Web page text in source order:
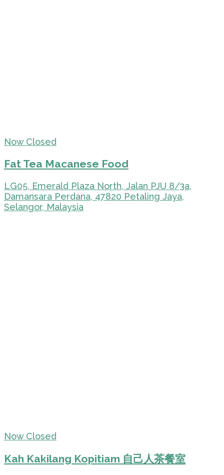
Now Closed
Fat Tea Macanese Food
LG05, Emerald Plaza North, Jalan PJU 8/3a,
Damansara Perdana, 47820 Petaling Jaya,
Selangor, Malaysia
Now Closed
Kah Kakilang Kopitiam 自己人茶餐室